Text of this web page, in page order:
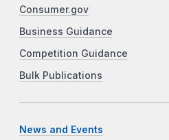
Consumer.gov
Business Guidance
Competition Guidance
Bulk Publications
News and Events